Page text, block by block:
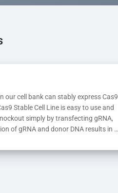
our cell bank can stably express Cas9
Stable Cell Line is easy to use and
simply by transfecting gRNA,
of gRNA and donor DNA results in